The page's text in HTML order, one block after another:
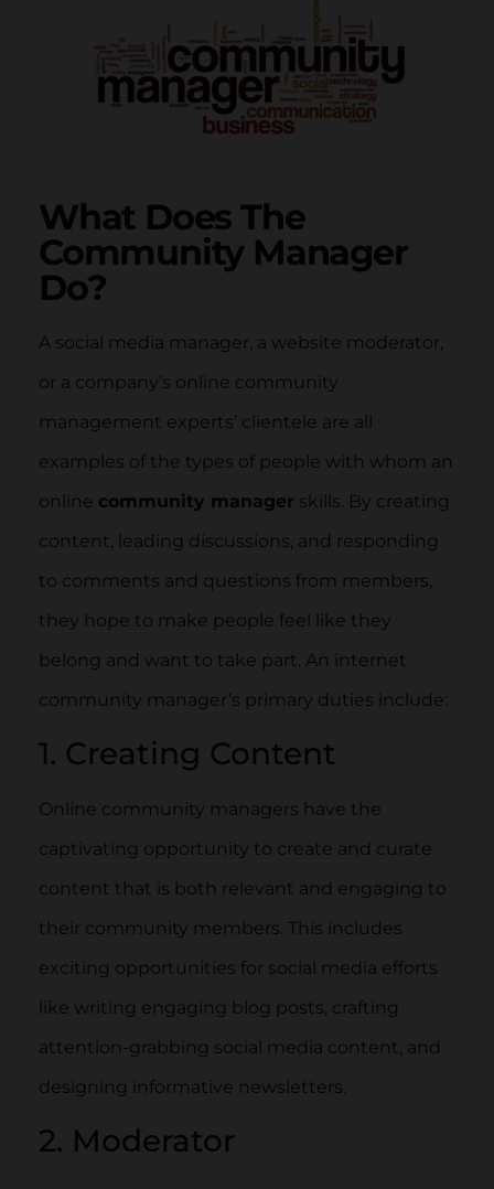
What Does The
Community Manager
Do?
A social media manager, a website moderator,
or a company’s online community
management experts’ clientele are all
examples of the types of people with whom an
online community manager skills. By creating
content, leading discussions, and responding
to comments and questions from members,
they hope to make people feel like they
belong and want to take part. An internet
community manager’s primary duties include:
1. Creating Content
Online community managers have the
captivating opportunity to create and curate
content that is both relevant and engaging to
their community members. This includes
exciting opportunities for social media efforts
like writing engaging blog posts, crafting
attention-grabbing social media content, and
designing informative newsletters.
2. Moderator